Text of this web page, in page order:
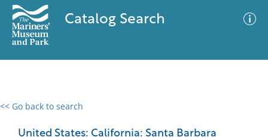
Catalog Search
<< Go back to search
United States: California: Santa Barbara
0 results